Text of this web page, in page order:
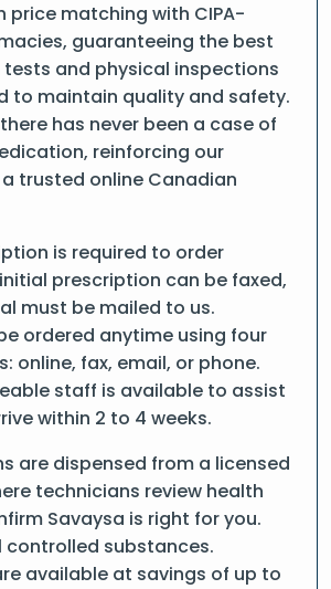
price matching with CIPA-
guaranteeing the best
tests and physical inspections
to maintain quality and safety.
has never been a case of
reinforcing our
trusted online Canadian
is required to order
prescription can be faxed,
must be mailed to us.
ordered anytime using four
online, fax, email, or phone.
staff is available to assist
within 2 to 4 weeks.
are dispensed from a licensed
technicians review health
Savaysa is right for you.
controlled substances.
available at savings of up to